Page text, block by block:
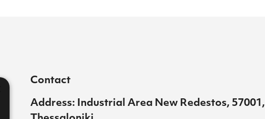
Contact
Address: Industrial Area New Redestos, 57001,